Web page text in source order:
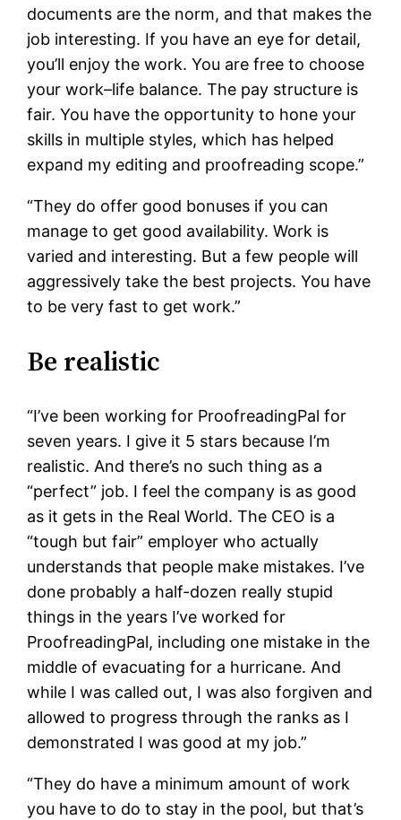
documents are the norm, and that makes the
job interesting. If you have an eye for detail,
you’ll enjoy the work. You are free to choose
your work–life balance. The pay structure is
fair. You have the opportunity to hone your
skills in multiple styles, which has helped
expand my editing and proofreading scope.”
“They do offer good bonuses if you can
manage to get good availability. Work is
varied and interesting. But a few people will
aggressively take the best projects. You have
to be very fast to get work.”
Be realistic
“I’ve been working for ProofreadingPal for
seven years. I give it 5 stars because I’m
realistic. And there’s no such thing as a
“perfect” job. I feel the company is as good
as it gets in the Real World. The CEO is a
“tough but fair” employer who actually
understands that people make mistakes. I’ve
done probably a half-dozen really stupid
things in the years I’ve worked for
ProofreadingPal, including one mistake in the
middle of evacuating for a hurricane. And
while I was called out, I was also forgiven and
allowed to progress through the ranks as I
demonstrated I was good at my job.”
“They do have a minimum amount of work
you have to do to stay in the pool, but that’s